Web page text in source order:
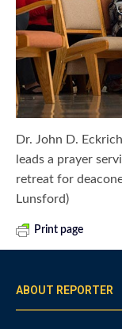
Dr. John D.
leads a prayer
retreat for
Lunsford)
Print page
ABOUT REPORTER